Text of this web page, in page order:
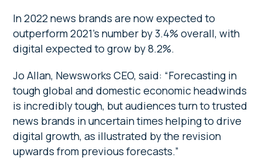
In 2022 news brands are now expected to
outperform 2021’s number by 3.4% overall, with
digital expected to grow by 8.2%.
Jo Allan, Newsworks CEO, said: “Forecasting in
tough global and domestic economic headwinds
is incredibly tough, but audiences turn to trusted
news brands in uncertain times helping to drive
digital growth, as illustrated by the revision
upwards from previous forecasts.”